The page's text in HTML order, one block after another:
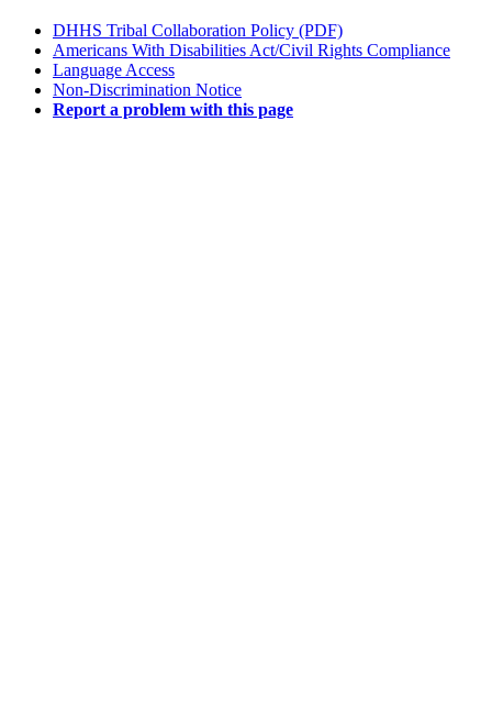
DHHS Tribal Collaboration Policy (PDF)
Americans With Disabilities Act/Civil Rights Compliance
Language Access
Non-Discrimination Notice
Report a problem with this page